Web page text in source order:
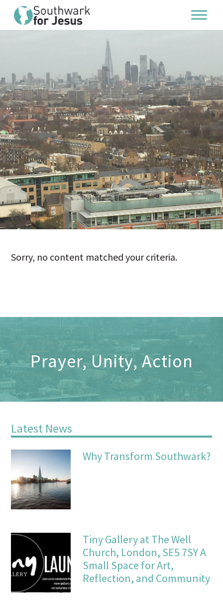
Sorry, no content matched your criteria.
Prayer, Unity, Action
Latest News
Why Transform Southwark?
Tiny Gallery at The Well
Church, London, SE5 7SY A
Small Space for Art,
Reflection, and Community